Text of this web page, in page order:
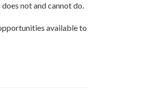
not and cannot do.
available to